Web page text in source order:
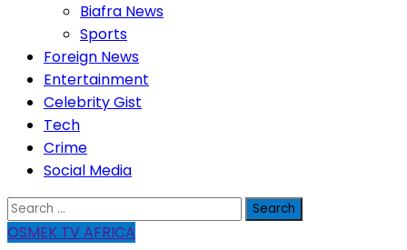
Biafra News
Sports
Foreign News
Entertainment
Celebrity Gist
Tech
Crime
Social Media
Search
for:
OSMEK TV AFRICA